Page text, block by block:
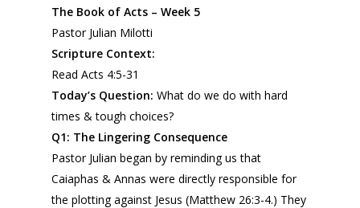
The Book of Acts – Week 5
Pastor Julian Milotti
Scripture Context:
Read Acts 4:5-31
Today’s Question: What do we do with hard
times & tough choices?
Q1: The Lingering Consequence
Pastor Julian began by reminding us that
Caiaphas & Annas were directly responsible for
the plotting against Jesus (Matthew 26:3-4.) They